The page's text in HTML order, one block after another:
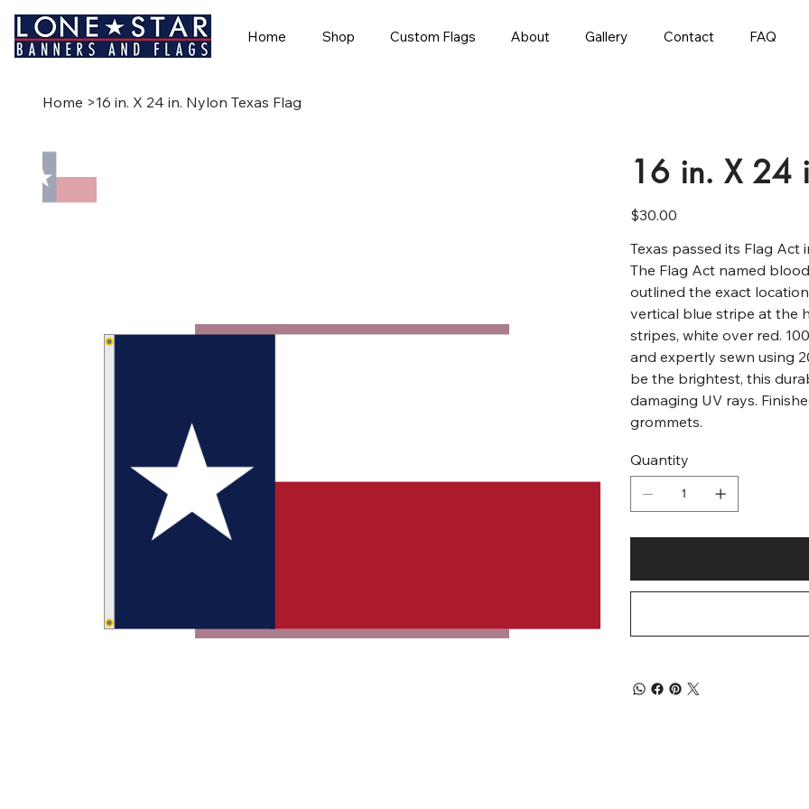
Home Shop Custom Flags About Gallery Contact FAQ
Home >16 in. X 24 in. Nylon Texas Flag
16 in. X 24
Price
$30.00
Texas passed its Flag Act
The Flag Act named
outlined the exact
vertical blue stripe at the
stripes, white over red.
and expertly sewn using
be the brightest, this
damaging UV rays.
grommets.
Quantity